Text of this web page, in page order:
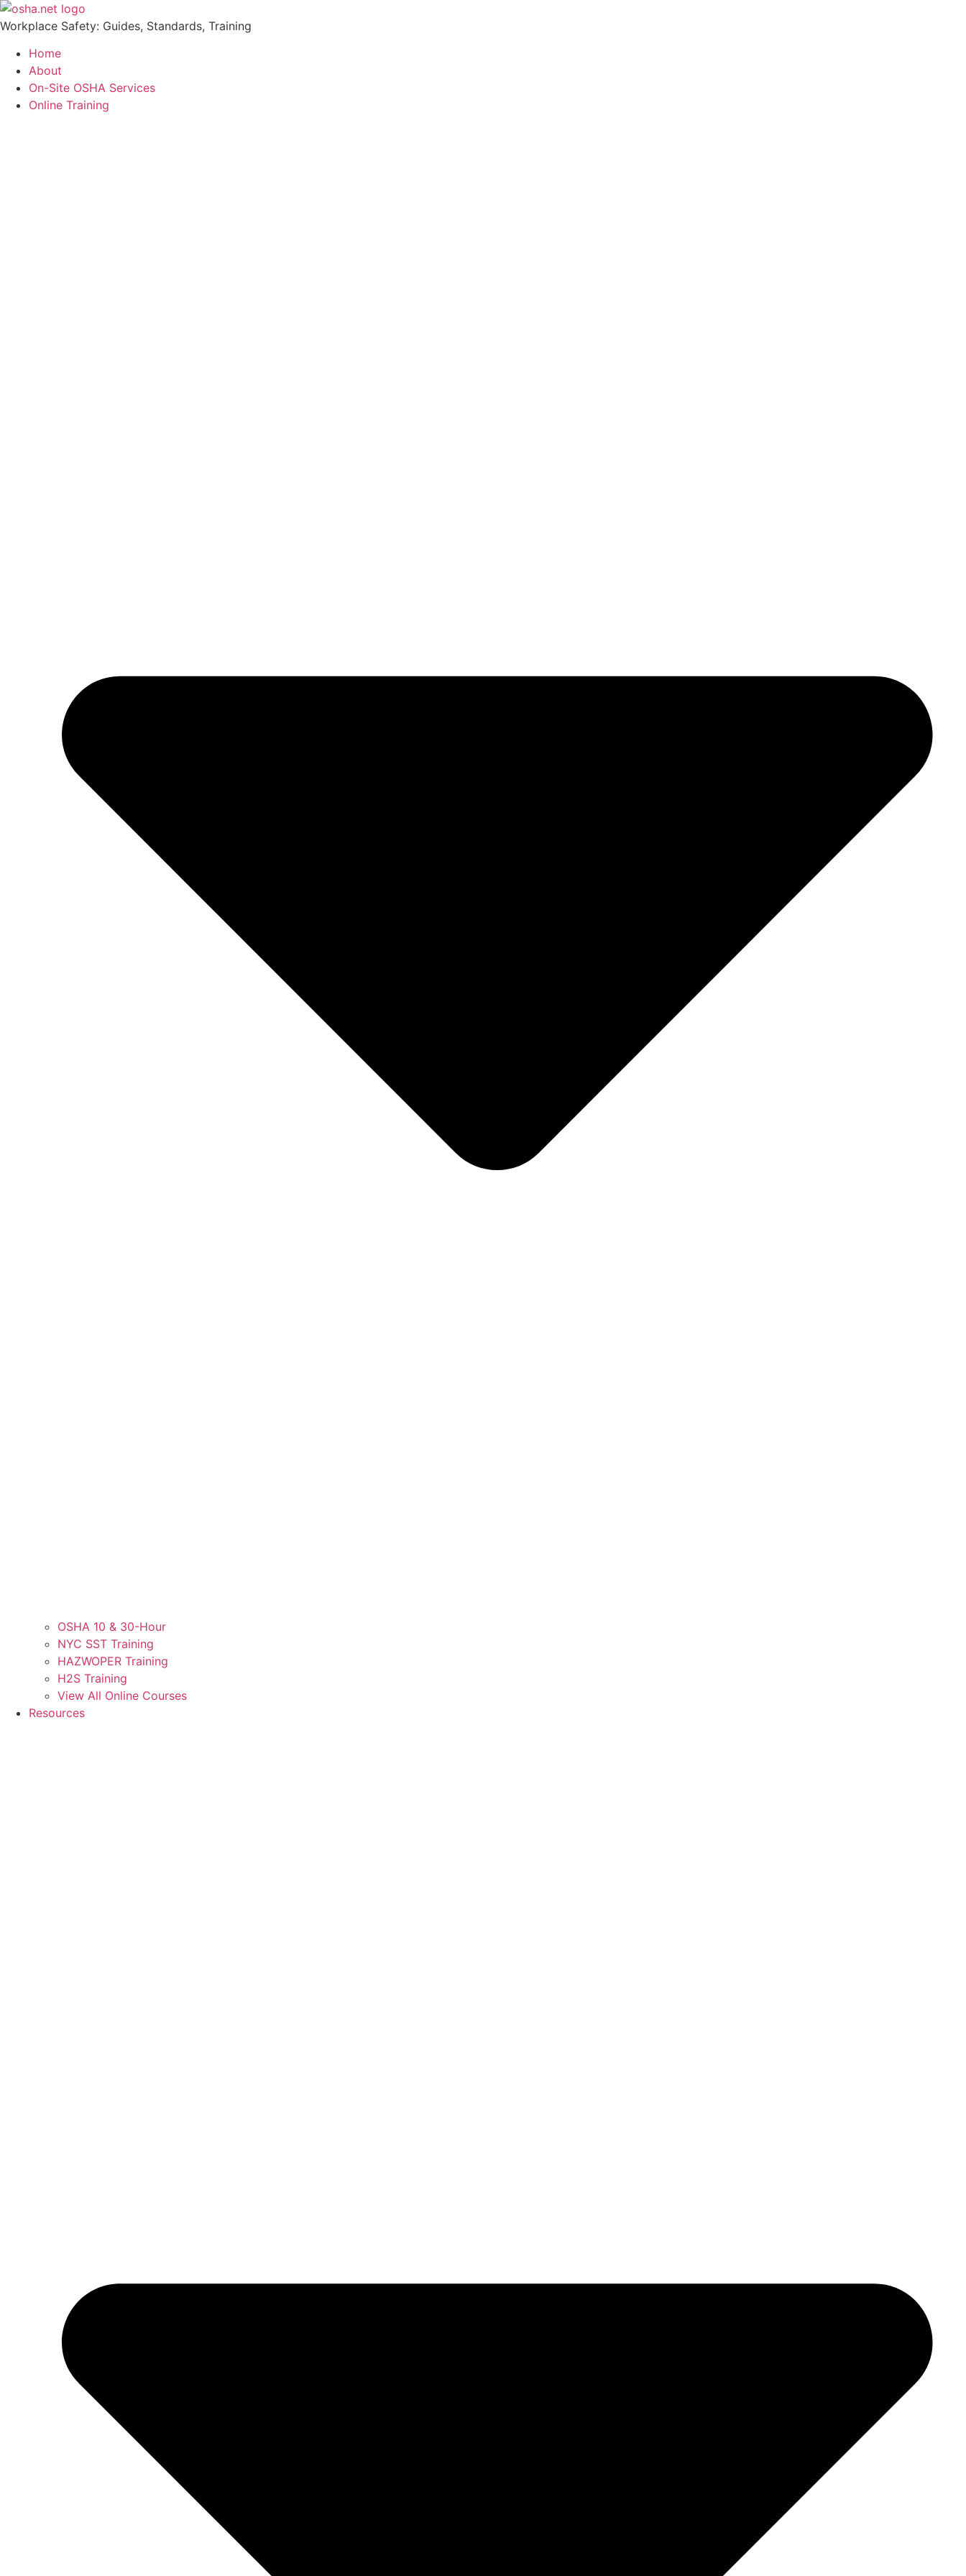
Workplace Safety: Guides, Standards, Training
Home
About
On-Site OSHA Services
Online Training
OSHA 10 & 30-Hour
NYC SST Training
HAZWOPER Training
H2S Training
View All Online Courses
Resources